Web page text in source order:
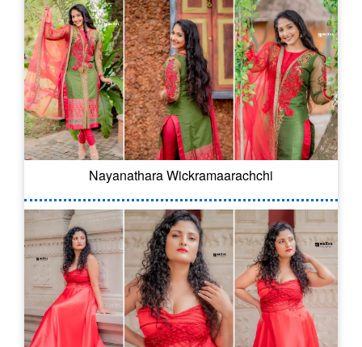
Nayanathara Wickramaarachchi